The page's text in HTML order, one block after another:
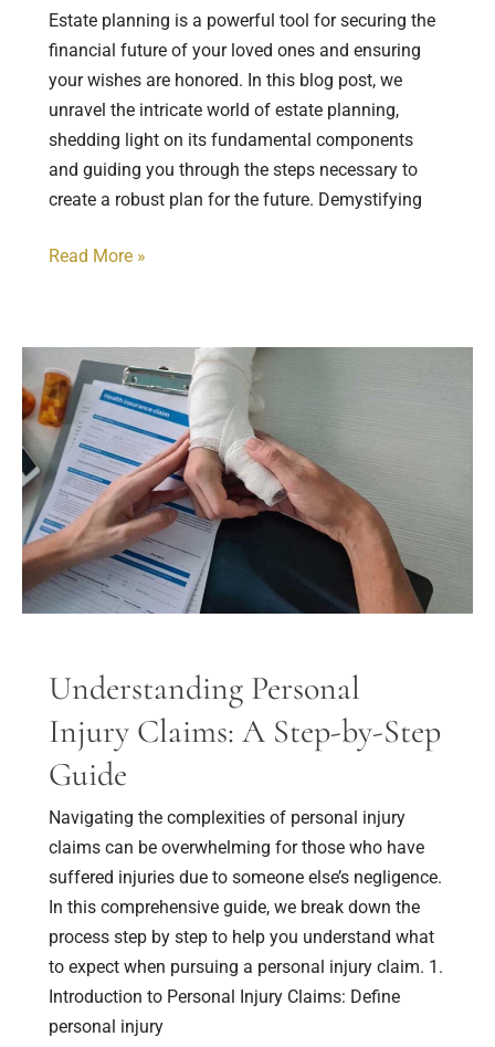
Estate planning is a powerful tool for securing the
financial future of your loved ones and ensuring
your wishes are honored. In this blog post, we
unravel the intricate world of estate planning,
shedding light on its fundamental components
and guiding you through the steps necessary to
create a robust plan for the future. Demystifying
Read More »
Understanding Personal
Injury Claims: A Step-by-Step
Guide
Navigating the complexities of personal injury
claims can be overwhelming for those who have
suffered injuries due to someone else’s negligence.
In this comprehensive guide, we break down the
process step by step to help you understand what
to expect when pursuing a personal injury claim. 1.
Introduction to Personal Injury Claims: Define
personal injury
Understanding
Personal
Injury
Claims:
A
Step-
by-
Step
Guide